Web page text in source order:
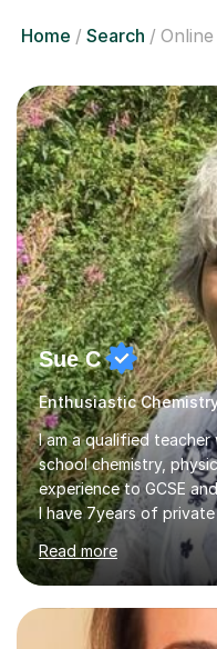
Home Search
Sue C
Enthusiastic
I am a qualified
school chemistry,
experience to GCSE
I have 7years of
chemistry, physics and
chemistry. The tutoring
to students of varying
A2 chemistry, at the
level A2 chemistry (
Read more